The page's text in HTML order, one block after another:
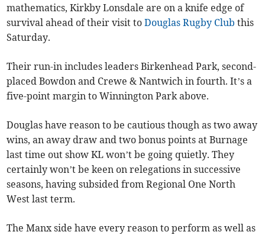
mathematics, Kirkby Lonsdale are on a knife edge of
survival ahead of their visit toDouglas Rugby Club this
Saturday.
Their run-in includes leaders Birkenhead Park, second-
placed Bowdon and Crewe & Nantwich in fourth. It’s a
five-point margin to Winnington Park above.
Douglas have reason to be cautious though as two away
wins, an away draw and two bonus points at Burnage
last time out show KL won’t be going quietly. They
certainly won’t be keen on relegations in successive
seasons, having subsided from Regional One North
West last term.
The Manx side have every reason to perform as well as